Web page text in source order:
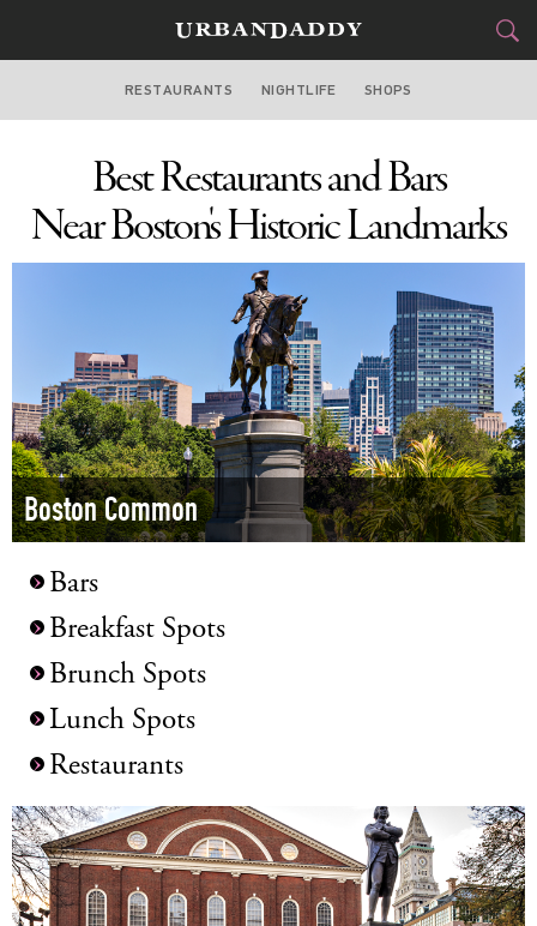
BOSTON
STYLE&GEAR
TRAVEL
CULTURE
SPORTS
DELIVERY
SIGN UP
RESTAURANTS NIGHTLIFE SHOPS
Best Restaurants and Bars
Near Boston's Historic Landmarks
Boston Common
Bars
Breakfast Spots
Brunch Spots
Lunch Spots
Restaurants